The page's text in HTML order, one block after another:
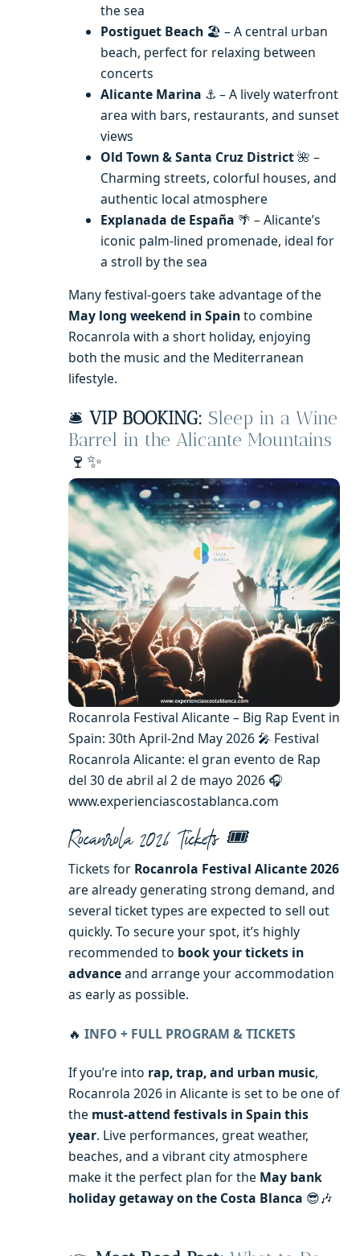
the sea
Postiguet Beach 🏖️ – A central urban
beach, perfect for relaxing between
concerts
Alicante Marina ⚓ – A lively waterfront
area with bars, restaurants, and sunset
views
Old Town & Santa Cruz District🌺 –
Charming streets, colorful houses, and
authentic local atmosphere
Explanada de España 🌴 – Alicante’s
iconic palm-lined promenade, ideal for
a stroll by the sea
Many festival-goers take advantage of the
May long weekend in Spainto combine
Rocanrola with a short holiday, enjoying
both the music and the Mediterranean
lifestyle.
🛎️ VIP BOOKING: Sleep in a Wine
Barrel in the Alicante Mountains
🍷✨
Rocanrola Festival Alicante – Big Rap Event in
Spain: 30th April-2nd May 2026 🎤 Festival
Rocanrola Alicante: el gran evento de Rap
del 30 de abril al 2 de mayo 2026 🎧
www.experienciascostablanca.com
Rocanrola 2026 Tickets 🎟️
Tickets for Rocanrola Festival Alicante 2026
are already generating strong demand, and
several ticket types are expected to sell out
quickly. To secure your spot, it’s highly
recommended to book your tickets in
advanceand arrange your accommodation
as early as possible.
🔥 INFO + FULL PROGRAM & TICKETS
If you’re into rap, trap, and urban music,
Rocanrola 2026 in Alicante is set to be one of
the must-attend festivals in Spain this
year. Live performances, great weather,
beaches, and a vibrant city atmosphere
make it the perfect plan for the May bank
holiday getaway on the Costa Blanca 😎🎶